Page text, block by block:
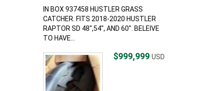
IN BOX 937458 HUSTLER GRASS
CATCHER. FITS 2018-2020 HUSTLER
RAPTOR SD 48",54", AND 60". BELEIVE
TO HAVE...
$999,999 USD